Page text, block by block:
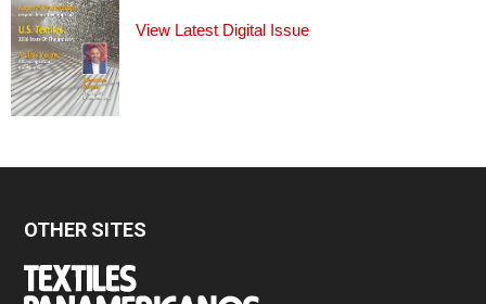
View Latest Digital Issue
OTHER SITES